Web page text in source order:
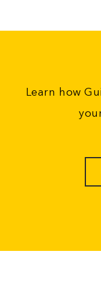
Learn how